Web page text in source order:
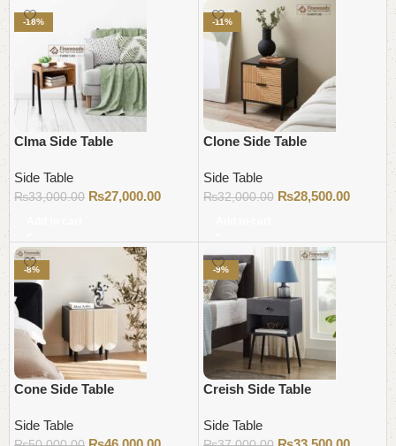
-18%
Clma Side Table
Side Table
₨33,000.00 ₨27,000.00
-11%
Clone Side Table
Side Table
₨32,000.00 ₨28,500.00
-8%
Cone Side Table
Side Table
-9%
Creish Side Table
Side Table